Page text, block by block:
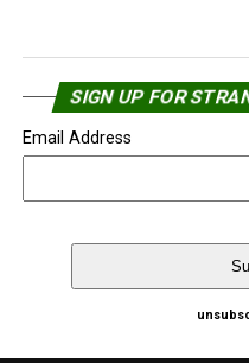
SIGN UP FOR
Email Address